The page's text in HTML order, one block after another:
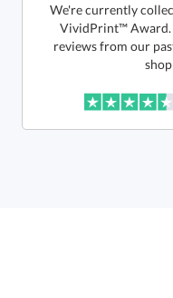
art proof
production
Ships in 6
We're currently
VividPrint™ Award.
reviews from our